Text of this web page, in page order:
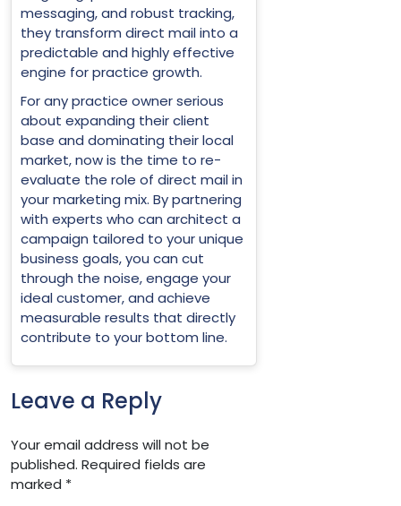
messaging, and robust tracking,
they transform direct mail into a
predictable and highly effective
engine for practice growth.
For any practice owner serious
about expanding their client
base and dominating their local
market, now is the time to re-
evaluate the role of direct mail in
your marketing mix. By partnering
with experts who can architect a
campaign tailored to your unique
business goals, you can cut
through the noise, engage your
ideal customer, and achieve
measurable results that directly
contribute to your bottom line.
Leave a Reply
Your email address will not be
published. Required fields are
marked *